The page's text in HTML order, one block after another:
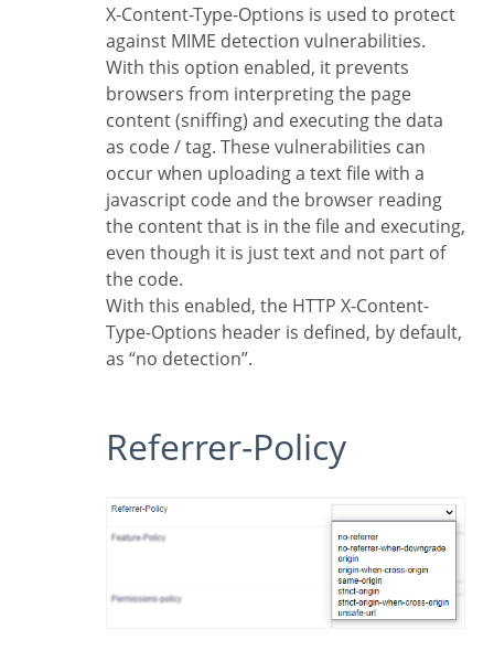
X-Content-Type-Options is used to protect
against MIME detection vulnerabilities.
With this option enabled, it prevents
browsers from interpreting the page
content (sniffing) and executing the data
as code / tag. These vulnerabilities can
occur when uploading a text file with a
javascript code and the browser reading
the content that is in the file and executing,
even though it is just text and not part of
the code.
With this enabled, the HTTP X-Content-
Type-Options header is defined, by default,
as “no detection”.
Referrer-Policy